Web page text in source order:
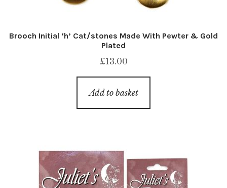
Brooch Initial ‘h’ Cat/stones Made With Pewter & Gold
Plated
£13.00
Add to basket